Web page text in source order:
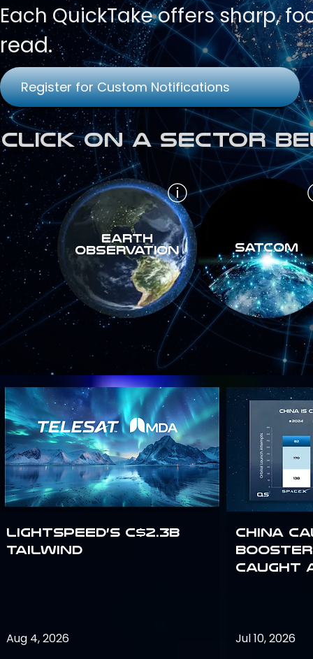
Each QuickTake offers sharp,
read.
Register for Custom Notifications
Click on a Sector
Earth
Observation
SATCOM
Lightspeed’s C$2.3B
Tailwind
Aug 4, 2026
China
Booster:
Caught
Jul 10, 2026